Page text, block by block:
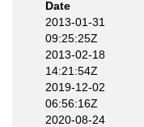
Date
2013-01-31
09:25:25Z
2013-02-18
14:21:54Z
2019-12-02
06:56:16Z
2020-08-24